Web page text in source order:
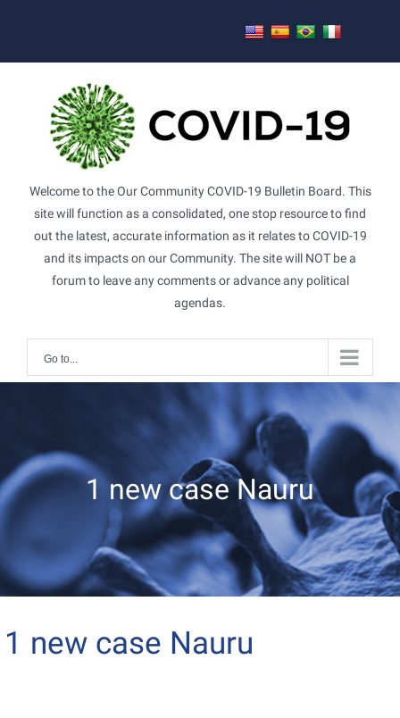
Welcome to the Our Community COVID-19 Bulletin Board. This
site will function as a consolidated, one stop resource to find
out the latest, accurate information as it relates to COVID-19
and its impacts on our Community. The site will NOT be a
forum to leave any comments or advance any political
agendas.
Go to...
1 new case Nauru
1 new case Nauru